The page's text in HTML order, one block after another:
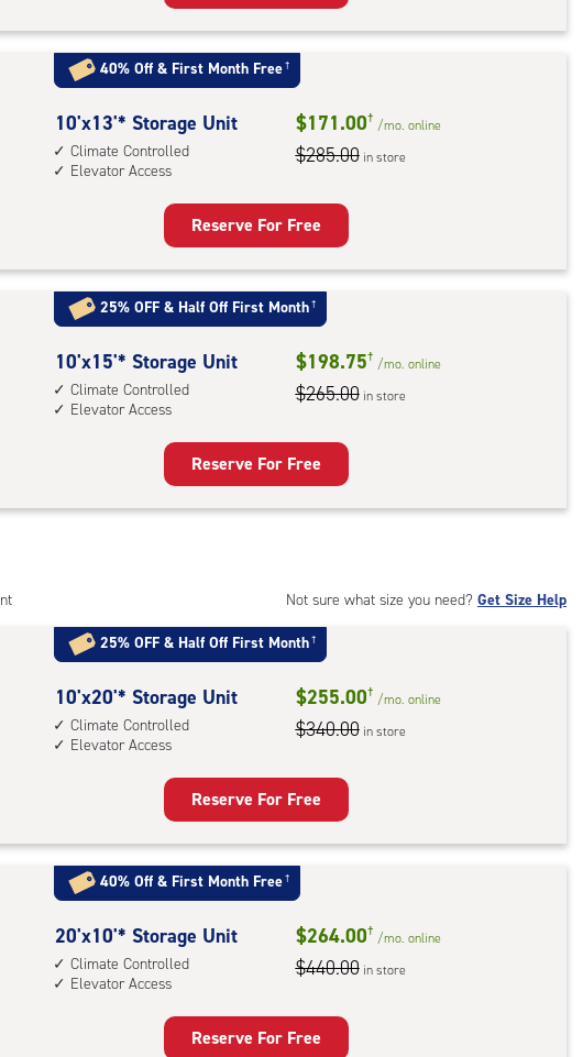
Unit
with:
climate
controlled,
1st
floor
40% Off & First Month Free†
10
feet
by
Unit
with:
climate
controlled,
elevator
access
10'x13'* Storage Unit
Climate Controlled
Elevator Access
$171.00† /mo. online
$285.00 in store
Reserve For Free
25% OFF & Half Off First Month†
10
feet
by
Unit
elevator
access
10'x15'* Storage Unit
Climate Controlled
Elevator Access
$198.75† /mo. online
$265.00 in store
Reserve For Free
Not sure what size you need? Get Size Help
25% OFF & Half Off First Month†
10
feet
by
Unit
with:
climate
controlled,
elevator
access
10'x20'* Storage Unit
Climate Controlled
Elevator Access
$255.00† /mo. online
$340.00 in store
Reserve For Free
40% Off & First Month Free†
20
feet
by
20'x10'* Storage Unit
Climate Controlled
Elevator Access
$264.00† /mo. online
$440.00 in store
Reserve For Free